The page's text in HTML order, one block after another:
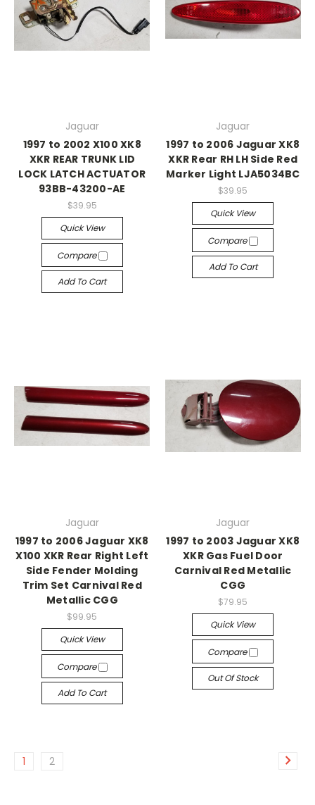
Jaguar
1997 to 2002 X100 XK8
XKR REAR TRUNK LID
LOCK LATCH ACTUATOR
93BB-43200-AE
$39.95
Quick View
Compare
Add To Cart
Jaguar
1997 to 2006 Jaguar XK8
XKR Rear RH LH Side Red
Marker Light LJA5034BC
$39.95
Quick View
Compare
Add To Cart
Jaguar
1997 to 2006 Jaguar XK8
X100 XKR Rear Right Left
Side Fender Molding
Trim Set Carnival Red
Metallic CGG
$99.95
Quick View
Compare
Add To Cart
Jaguar
1997 to 2003 Jaguar XK8
XKR Gas Fuel Door
Carnival Red Metallic
CGG
$79.95
Quick View
Compare
Out Of Stock
1 2